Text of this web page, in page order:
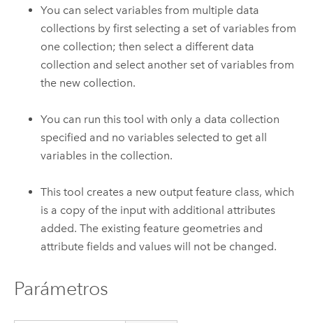
You can select variables from multiple data
collections by first selecting a set of variables from
one collection; then select a different data
collection and select another set of variables from
the new collection.
You can run this tool with only a data collection
specified and no variables selected to get all
variables in the collection.
This tool creates a new output feature class, which
is a copy of the input with additional attributes
added. The existing feature geometries and
attribute fields and values will not be changed.
Parámetros